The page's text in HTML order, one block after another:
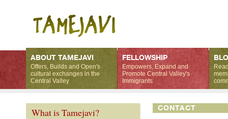
ABOUT TAMEJAVI
Offers, Builds and Open's
cultural exchanges in the
Central Valley
FELLOWSHIP
Empowers, Expand and
Promote Central Valley's
Immigrants
What is Tamejavi? CONTACT